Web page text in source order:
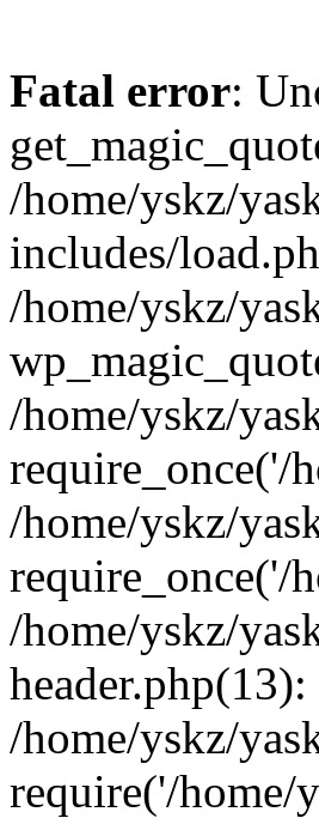
Fatal error:
/home/yskz/
includes/
/home/yskz/
/home/yskz/
require_once('/
/home/yskz/
require_once('/
/home/yskz/
/home/yskz/
require('/